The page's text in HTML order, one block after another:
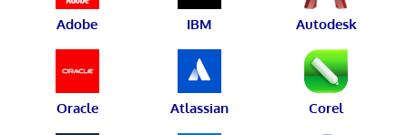
Adobe IBM Autodesk
Oracle Atlassian Corel